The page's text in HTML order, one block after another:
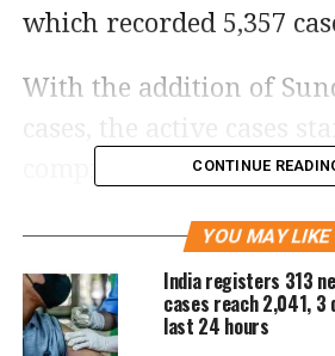
which recorded 5,357
With the addition of
comprising 0.07 percent
Ministry of Health and
the daily positivity rate
while the weekly
CONTINUE
YOU MAY LIKE
India registers 313
cases reach 2,041,
last 24 hours